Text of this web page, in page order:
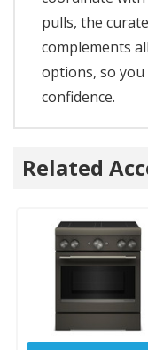
pulls, the
complements
options, so you
confidence.
Related